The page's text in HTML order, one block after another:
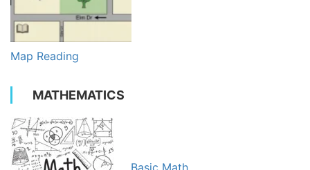
Map Reading
MATHEMATICS